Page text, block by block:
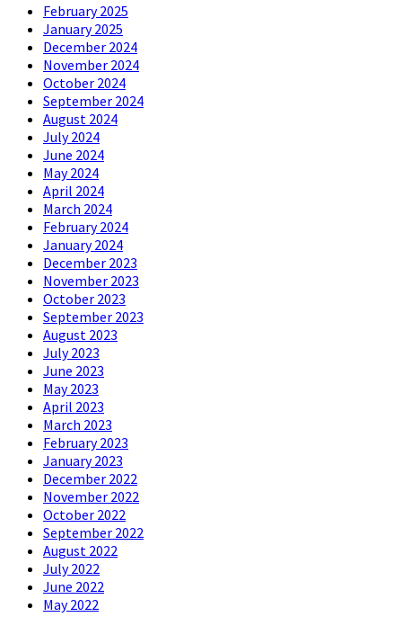
February 2025
January 2025
December 2024
November 2024
October 2024
September 2024
August 2024
July 2024
June 2024
May 2024
April 2024
March 2024
February 2024
January 2024
December 2023
November 2023
October 2023
September 2023
August 2023
July 2023
June 2023
May 2023
April 2023
March 2023
February 2023
January 2023
December 2022
November 2022
October 2022
September 2022
August 2022
July 2022
June 2022
May 2022